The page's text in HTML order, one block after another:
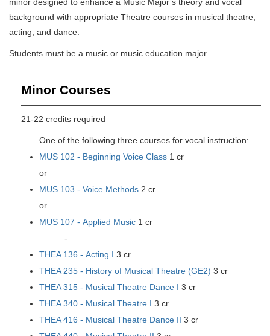
background with appropriate Theatre courses in musical theatre,
acting, and dance.
Students must be a music or music education major.
Minor Courses
21-22 credits required
One of the following three courses for vocal instruction:
MUS 102 - Beginning Voice Class 1 cr
or
MUS 103 - Voice Methods 2 cr
or
MUS 107 - Applied Music 1 cr
———-
THEA 136 - Acting I 3 cr
THEA 235 - History of Musical Theatre (GE2) 3 cr
THEA 315 - Musical Theatre Dance I 3 cr
THEA 340 - Musical Theatre I 3 cr
THEA 416 - Musical Theatre Dance II 3 cr